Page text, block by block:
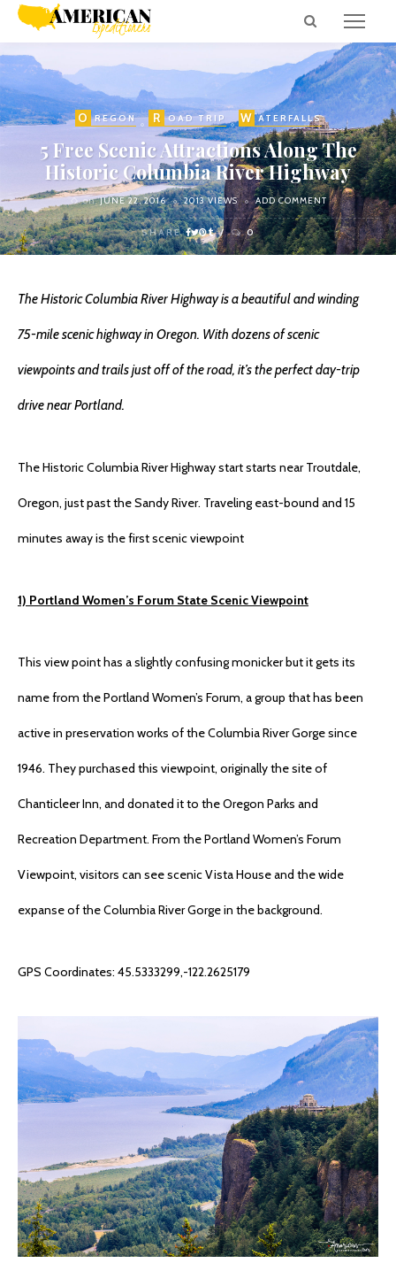
O REGON R OAD TRIP W ATERFALLS
5 Free Scenic Attractions Along The
Historic Columbia River Highway
on JUNE 22, 2016 2013 VIEWS ADD COMMENT
SHARE 0
The Historic Columbia River Highway is a beautiful and winding
75-mile scenic highway in Oregon. With dozens of scenic
viewpoints and trails just off of the road, it’s the perfect day-trip
drive near Portland.
The Historic Columbia River Highway start starts near Troutdale,
Oregon, just past the Sandy River. Traveling east-bound and 15
minutes away is the first scenic viewpoint
1) Portland Women’s Forum State Scenic Viewpoint
This view point has a slightly confusing monicker but it gets its
name from the Portland Women’s Forum, a group that has been
active in preservation works of the Columbia River Gorge since
1946. They purchased this viewpoint, originally the site of
Chanticleer Inn, and donated it to the Oregon Parks and
Recreation Department. From the Portland Women’s Forum
Viewpoint, visitors can see scenic Vista House and the wide
expanse of the Columbia River Gorge in the background.
GPS Coordinates: 45.5333299,-122.2625179